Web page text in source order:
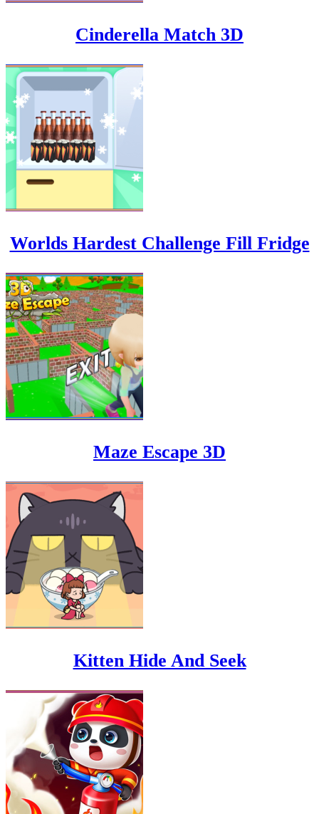
Cinderella Match 3D
Worlds Hardest Challenge Fill Fridge
Maze Escape 3D
Kitten Hide And Seek